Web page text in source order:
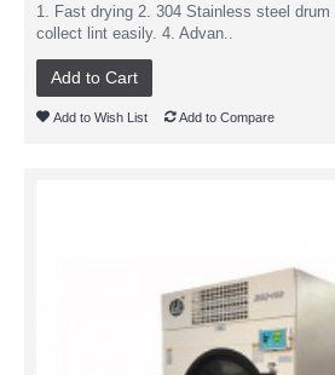
1. Fast drying 2. 304 Stainless steel drum
collect lint easily. 4. Advan..
Add to Cart
Add to Wish List Add to Compare